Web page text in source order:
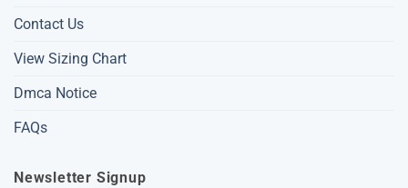
Contact Us
View Sizing Chart
Dmca Notice
FAQs
Newsletter Signup